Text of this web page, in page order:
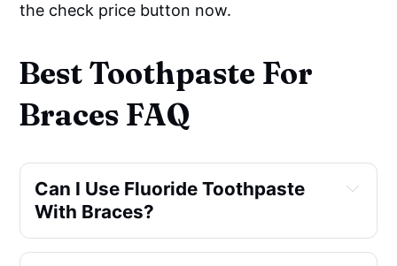
the check price button now.
Best Toothpaste For
Braces FAQ
Can I Use Fluoride Toothpaste
With Braces?